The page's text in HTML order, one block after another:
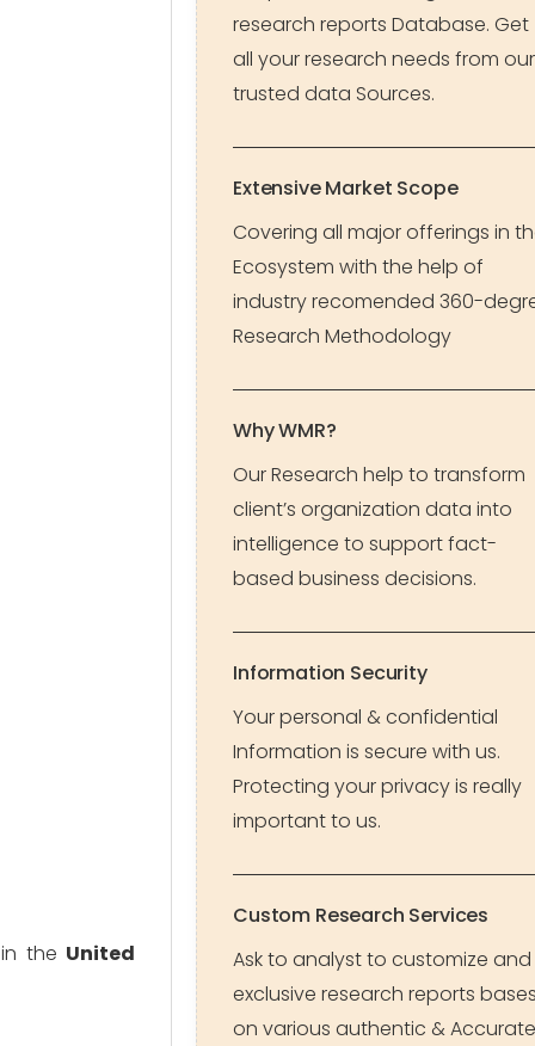
the United
research reports Database. Get
all your research needs from our
trusted data Sources.
Extensive Market Scope
Covering all major offerings in
Ecosystem with the help of
industry recomended 360-
Research Methodology
Why WMR?
Our Research help to transform
client’s organization data into
intelligence to support fact-
based business decisions.
Information Security
Your personal & confidential
Information is secure with us.
Protecting your privacy is really
important to us.
Custom Research Services
Ask to analyst to customize and
exclusive research reports
on various authentic & Accurate